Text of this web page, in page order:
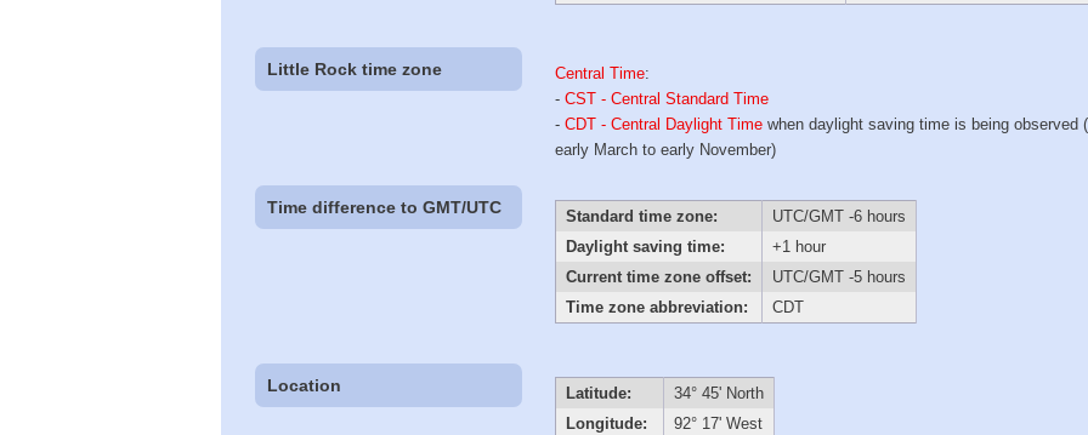
Little Rock time zone Central Time:
-CST - Central Standard Time
-CDT - Central Daylight Time when daylight saving time is being observed
early March to early November)
Time difference to GMT/UTC Standard time zone:
UTC/GMT -6 hours
Daylight saving time:
+1 hour
Current time zone offset:
UTC/GMT -5 hours
Time zone abbreviation:
CDT
Location Latitude:
34° 45' North
Longitude:
92° 17' West